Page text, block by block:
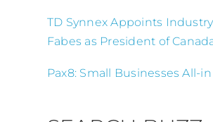
TD Synnex Appoints
Fabes as President of
Pax8: Small Businesses All-